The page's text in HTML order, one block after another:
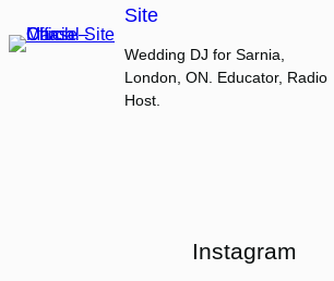
Site
Wedding DJ for Sarnia,
London, ON. Educator, Radio
Host.
Instagram